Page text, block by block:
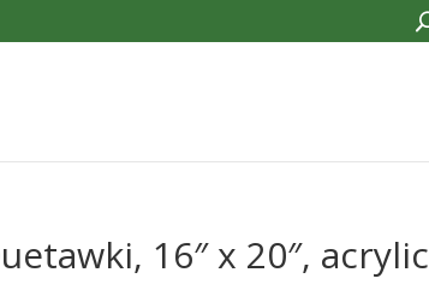
16″ x 20″, acrylic